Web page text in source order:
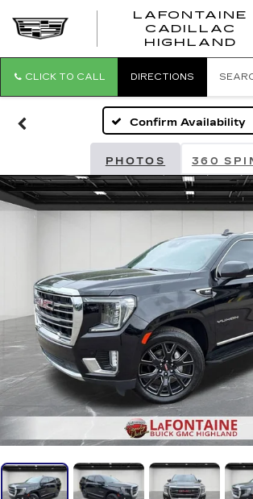
LAFONTAINE
CADILLAC
HIGHLAND
CLICK TO CALL DIRECTIONS
Confirm Availability
PHOTOS 360